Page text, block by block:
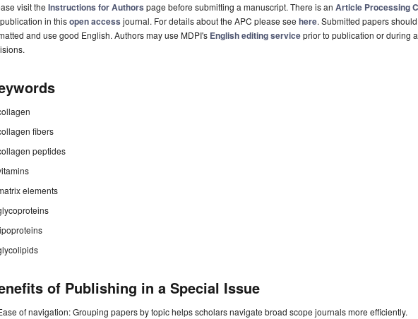
visit the Instructions for Authors page before submitting a manuscript. There is an Article Processing
in thisopen access journal. For details about the APC please see here. Submitted papers
and use good English. Authors may use MDPI's English editing serviceprior to publication or during
fibers
peptides
elements
of Publishing in a Special Issue
of navigation: Grouping papers by topic helps scholars navigate broad scope journals more efficiently.